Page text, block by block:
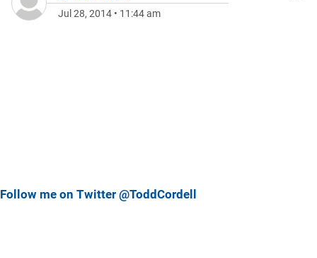
Jul 28, 2014 • 11:44 am
Follow me on Twitter @ToddCordell